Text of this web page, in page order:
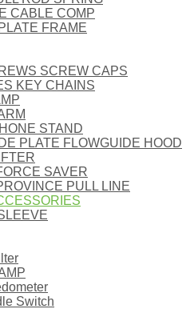
CABLE COMP
FRAME
SCREW CAPS
KEY CHAINS
STAND
PLATE FLOWGUIDE HOOD
SAVER
PULL LINE
Switch